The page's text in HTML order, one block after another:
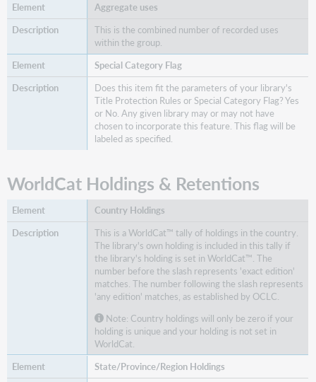
Aggregate uses
This is the combined number of recorded uses
within the group.
Special Category Flag
Does this item fit the parameters of your library's
Title Protection Rules or Special Category Flag? Yes
or No. Any given library may or may not have
chosen to incorporate this feature. This flag will be
labeled as specified.
WorldCat Holdings & Retentions
Country Holdings
This is a WorldCat™ tally of holdings in the country.
The library's own holding is included in this tally if
the library's holding is set in WorldCat™. The
number before the slash represents 'exact edition'
matches. The number following the slash represents
'any edition' matches, as established by OCLC.
Note: Country holdings will only be zero if your
holding is unique and your holding is not set in
WorldCat.
State/Province/Region Holdings